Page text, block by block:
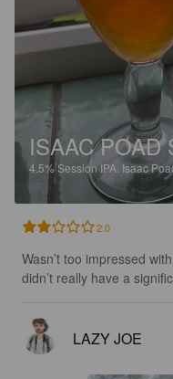
ISAAC POAD
4.5%Session IPA. Isaac
2.0
Wasn’t too impressed
didn’t really have a
LAZY JOE